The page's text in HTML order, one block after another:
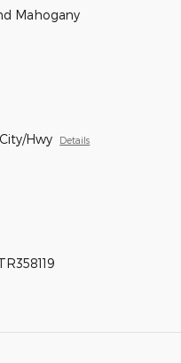
Mahogany
Hwy Details